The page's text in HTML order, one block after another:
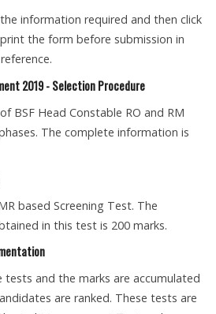
information required and then click
the form before submission in
2019 - Selection Procedure
BSF Head Constable RO and RM
The complete information is
based Screening Test. The
in this test is 200 marks.
tests and the marks are accumulated
are ranked. These tests are